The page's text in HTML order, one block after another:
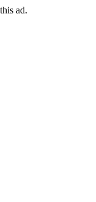
ad.